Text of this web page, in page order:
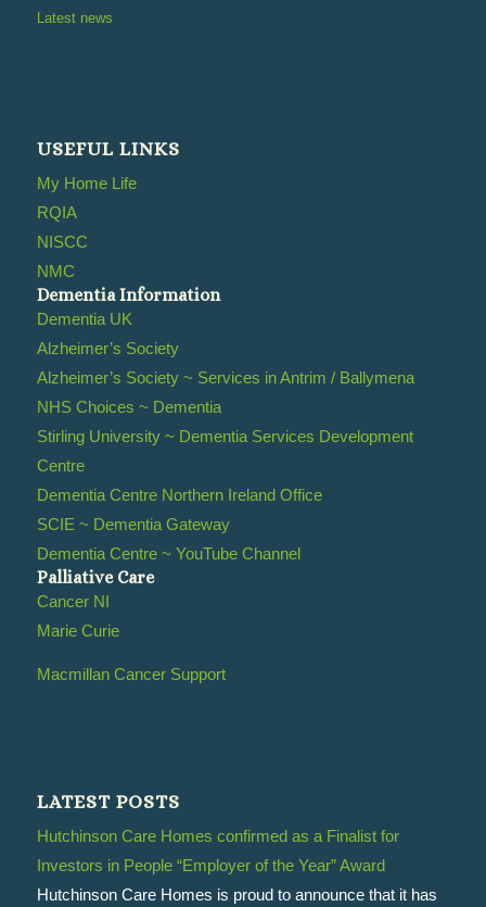
Latest news
USEFUL LINKS
My Home Life
RQIA
NISCC
NMC
Dementia Information
Dementia UK
Alzheimer’s Society
Alzheimer’s Society ~ Services in Antrim / Ballymena
NHS Choices ~ Dementia
Stirling University ~ Dementia Services Development
Centre
Dementia Centre Northern Ireland Office
SCIE ~ Dementia Gateway
Dementia Centre ~ YouTube Channel
Palliative Care
Cancer NI
Marie Curie
Macmillan Cancer Support
LATEST POSTS
Hutchinson Care Homes confirmed as a Finalist for
Investors in People “Employer of the Year” Award
Hutchinson Care Homes is proud to announce that it has